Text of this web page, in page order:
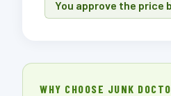
You approve the price
WHY CHOOSE JUNK